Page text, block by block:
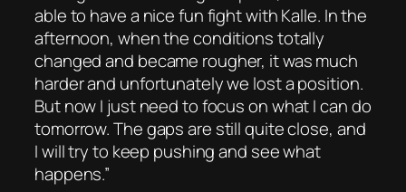
able to have a nice fun fight with Kalle. In the
afternoon, when the conditions totally
changed and became rougher, it was much
harder and unfortunately we lost a position.
But now I just need to focus on what I can do
tomorrow. The gaps are still quite close, and
I will try to keep pushing and see what
happens.”